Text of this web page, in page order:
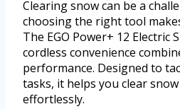
Clearing snow can be a
choosing the right tool
The EGO Power+ 12 Electric
cordless convenience
performance. Designed to
tasks, it helps you clear
effortlessly.